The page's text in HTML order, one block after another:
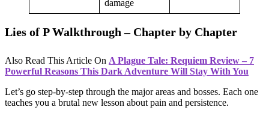
damage
Lies of P Walkthrough – Chapter by Chapter
Also Read This Article On A Plague Tale: Requiem Review – 7
Powerful Reasons This Dark Adventure Will Stay With You
Let’s go step-by-step through the major areas and bosses. Each one
teaches you a brutal new lesson about pain and persistence.